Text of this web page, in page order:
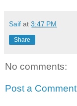
Saif at 3:47 PM
Share
No comments:
Post a Comment